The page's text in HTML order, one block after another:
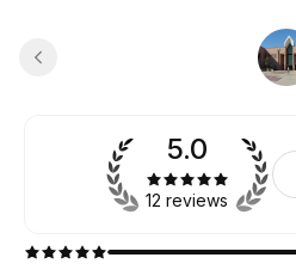
5.0
12 reviews